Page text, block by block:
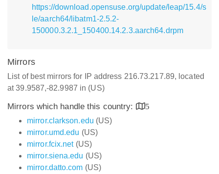
https://download.opensuse.org/update/leap/15.4/s
le/aarch64/libatm1-2.5.2-
150000.3.2.1_150400.14.2.3.aarch64.drpm
Mirrors
List of best mirrors for IP address 216.73.217.89, located
at 39.9587,-82.9987 in (US)
Mirrors which handle this country:
5
mirror.clarkson.edu (US)
mirror.umd.edu (US)
mirror.fcix.net(US)
mirror.siena.edu (US)
mirror.datto.com (US)